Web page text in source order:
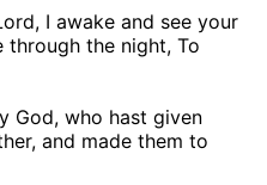
I awake and see your
through the night, To
God, who hast given
and made them to